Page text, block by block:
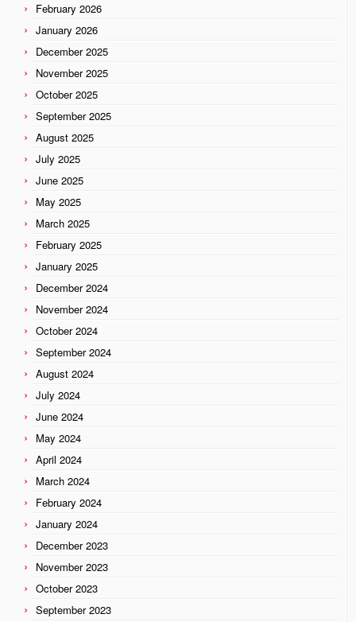
February 2026
January 2026
December 2025
November 2025
October 2025
September 2025
August 2025
July 2025
June 2025
May 2025
March 2025
February 2025
January 2025
December 2024
November 2024
October 2024
September 2024
August 2024
July 2024
June 2024
May 2024
April 2024
March 2024
February 2024
January 2024
December 2023
November 2023
October 2023
September 2023